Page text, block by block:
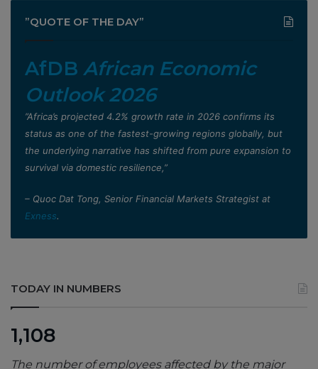
”QUOTE OF THE DAY”
AfDB African Economic
Outlook 2026
”Africa’s projected 4.2% growth rate in 2026 confirms its
status as one of the fastest-growing regions globally, but
the underlying narrative has shifted from pure expansion to
survival via domestic resilience,”
– Quoc Dat Tong, Senior Financial Markets Strategist at
Exness.
TODAY IN NUMBERS
1,108
The number of employees affected by the major